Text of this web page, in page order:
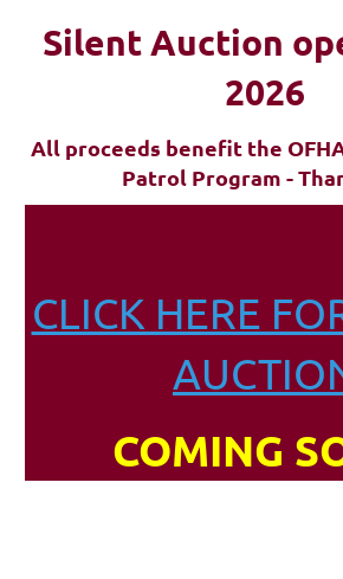
Silent Auction
2026
All proceeds benefit the
Patrol Program -
CLICK HERE
COMING